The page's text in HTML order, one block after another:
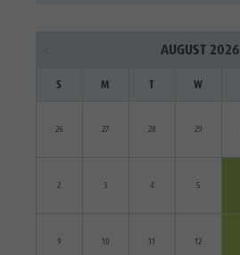
AUGUST 2026
S M T W
26 27 28 29
2 3 4 5
9 10 11 12